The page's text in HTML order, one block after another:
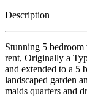
Description
Stunning 5
rent, Originally a
and extended to a 5
landscaped garden
maids quarters and